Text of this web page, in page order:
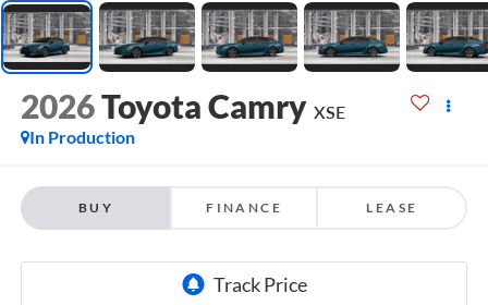
2026Toyota Camry XSE
In Production
BUY FINANCE LEASE